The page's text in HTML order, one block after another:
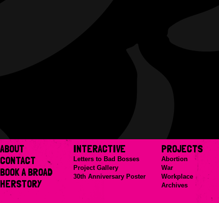
ABOUT
CONTACT
BOOK A BROAD
HERSTORY
INTERACTIVE
Letters to Bad Bosses
Project Gallery
30th Anniversary Poster
PROJECTS
Abortion
War
Workplace
Archives